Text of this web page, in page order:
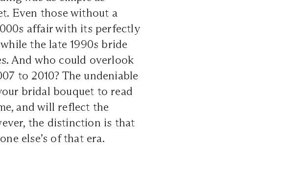
Even those without a
affair with its perfectly
the late 1990s bride
And who could overlook
to 2010? The undeniable
bridal bouquet to read
and will reflect the
the distinction is that
else’s of that era.